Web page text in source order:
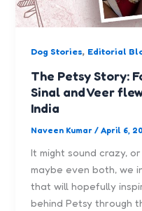
Dog Stories, Editorial
The Petsy Story:
Sinal and Veer
India
Naveen Kumar/April 6,
It might sound crazy,
maybe even both, we
that will hopefully
behind Petsy through